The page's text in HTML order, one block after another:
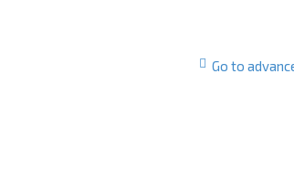
Go to